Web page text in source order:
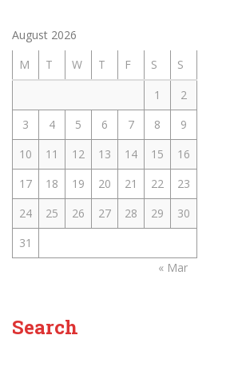
August 2026
M
T W T F S
S
1
2
3
4 5 6 7 8
9
10
11 12 13 14 15
16
17
18 19 20 21 22
23
24
25 26 27 28 29
30
31
« Mar
Search